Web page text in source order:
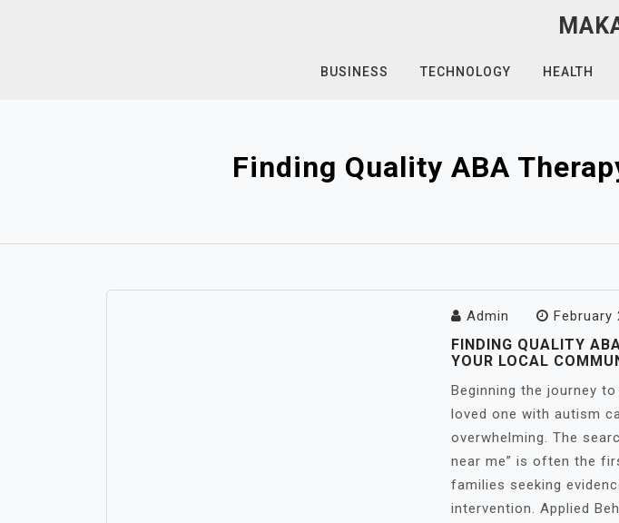
BUSINESS TECHNOLOGY HEALTH
Finding Quality ABA
Admin February
FINDING QUALITY
YOUR LOCAL
Beginning the journey
loved one with autism
overwhelming. The
near me” is often the
families seeking
intervention. Applied